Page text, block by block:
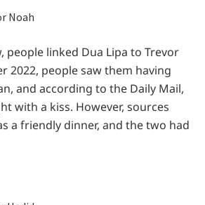
people linked Dua Lipa to Trevor
2022, people saw them having
and according to the Daily Mail,
with a kiss. However, sources
a friendly dinner, and the two had